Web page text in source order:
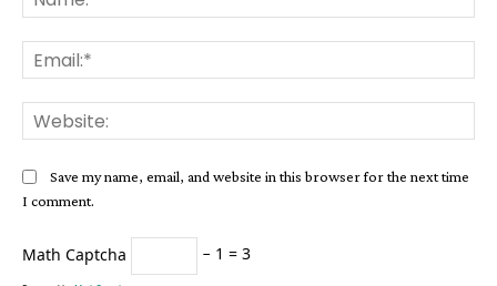
Save my name, email, and website in this browser for the next time
I comment.
Math Captcha − 1 = 3